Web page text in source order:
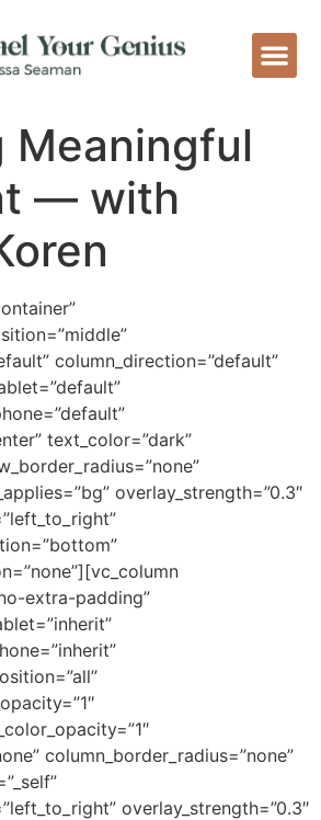
Meaningful
— with
column_direction=”default”
text_color=”dark”
overlay_strength=”0.3″
extra-padding”
column_border_radius=”none”
overlay_strength=”0.3″